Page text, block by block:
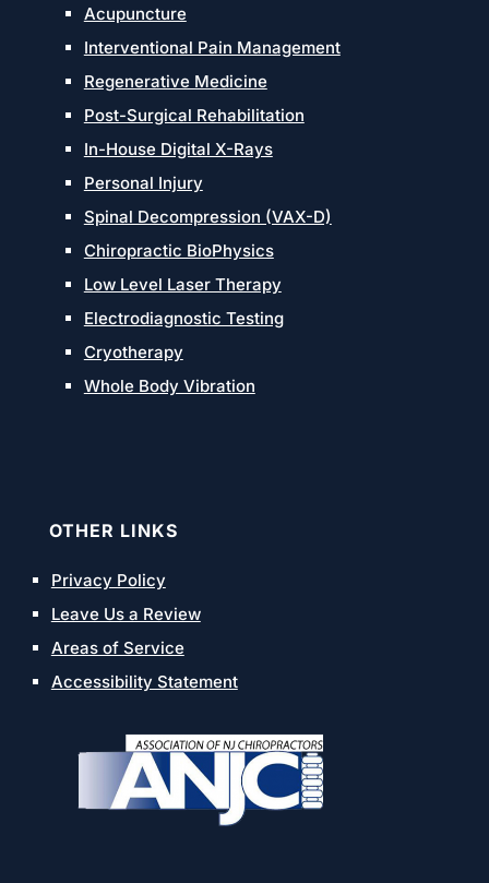
Acupuncture
Interventional Pain Management
Regenerative Medicine
Post-Surgical Rehabilitation
In-House Digital X-Rays
Personal Injury
Spinal Decompression (VAX-D)
Chiropractic BioPhysics
Low Level Laser Therapy
Electrodiagnostic Testing
Cryotherapy
Whole Body Vibration
OTHER LINKS
Privacy Policy
Leave Us a Review
Areas of Service
Accessibility Statement